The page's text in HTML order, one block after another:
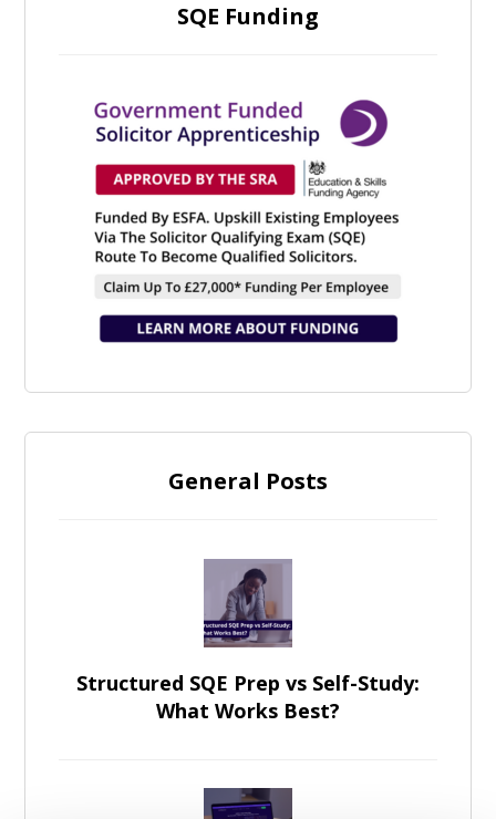
SQE Funding
General Posts
Structured SQE Prep vs Self-Study:
What Works Best?